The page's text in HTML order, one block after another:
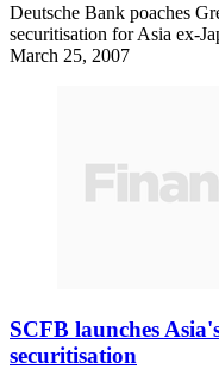
Deutsche Bank poaches
securitisation for Asia ex-
March 25, 2007
SCFB launches
securitisation